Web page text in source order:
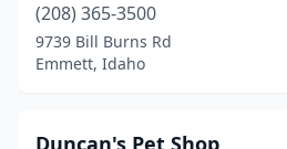
(208) 365-3500
9739 Bill Burns Rd
Emmett, Idaho
Duncan's Pet Shop